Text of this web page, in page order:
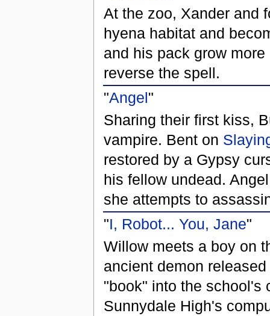
At the zoo, Xander and
hyena habitat and
and his pack grow
reverse the spell.
"Angel"
Sharing their first kiss,
vampire. Bent on
restored by a Gypsy
his fellow undead.
she attempts to
"I, Robot... You, Jane"
Willow meets a boy on
ancient demon
"book" into the school's
Sunnydale High's